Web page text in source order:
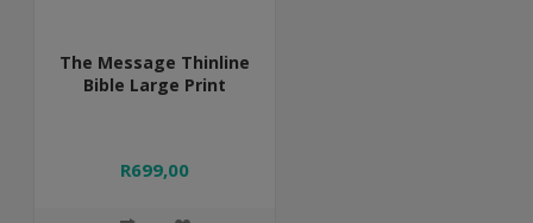
The Message Thinline
Bible Large Print
R699,00